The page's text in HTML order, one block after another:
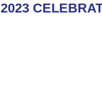
2023